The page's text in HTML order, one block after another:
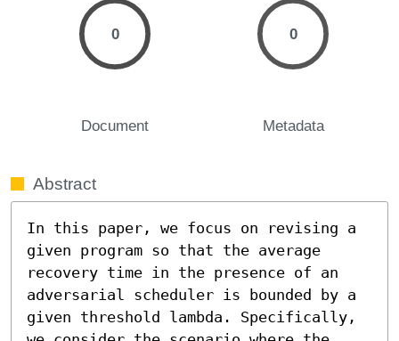
0
Document
0
Metadata
Abstract
In this paper, we focus on revising a
given program so that the average
recovery time in the presence of an
adversarial scheduler is bounded by a
given threshold lambda. Specifically,